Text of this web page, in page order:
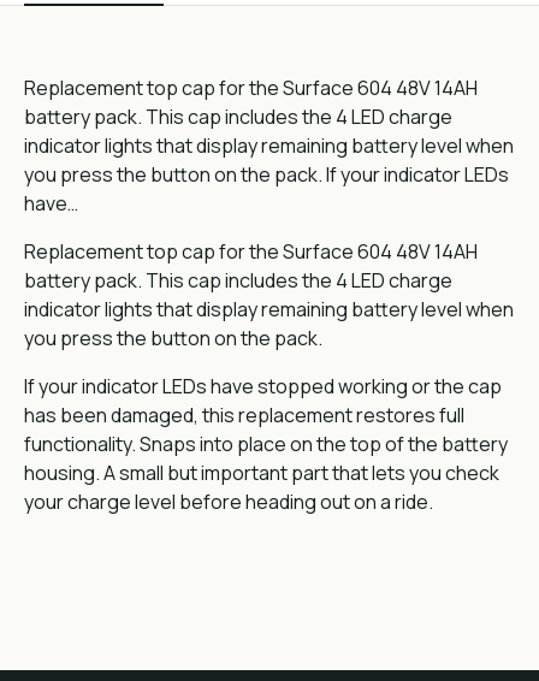
Replacement top cap for the Surface 604 48V 14AH
battery pack. This cap includes the 4 LED charge
indicator lights that display remaining battery level when
you press the button on the pack. If your indicator LEDs
have…
Replacement top cap for the Surface 604 48V 14AH
battery pack. This cap includes the 4 LED charge
indicator lights that display remaining battery level when
you press the button on the pack.
If your indicator LEDs have stopped working or the cap
has been damaged, this replacement restores full
functionality. Snaps into place on the top of the battery
housing. A small but important part that lets you check
your charge level before heading out on a ride.